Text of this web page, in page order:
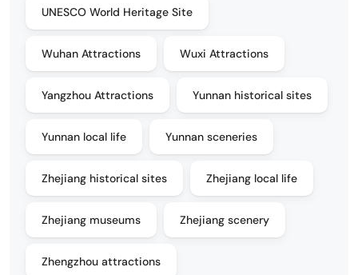
UNESCO World Heritage Site
Wuhan Attractions Wuxi Attractions
Yangzhou Attractions Yunnan historical sites
Yunnan local life Yunnan sceneries
Zhejiang historical sites Zhejiang local life
Zhejiang museums Zhejiang scenery
Zhengzhou attractions